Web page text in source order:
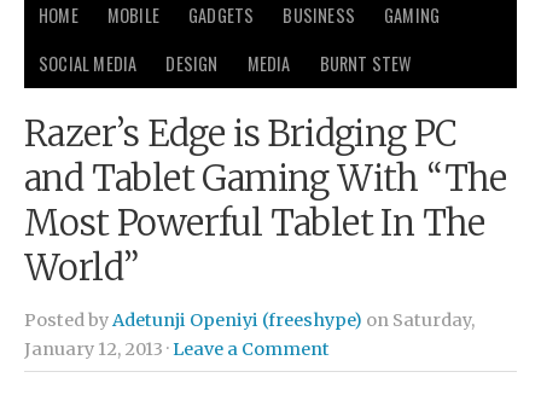
HOME MOBILE GADGETS BUSINESS
GAMING
SOCIAL MEDIA
DESIGN MEDIA BURNT STEW
Razer’s Edge is Bridging PC
and Tablet Gaming With “The
Most Powerful Tablet In The
World”
Posted byAdetunji Openiyi (freeshype) on Saturday,
January 12, 2013 ·Leave a Comment